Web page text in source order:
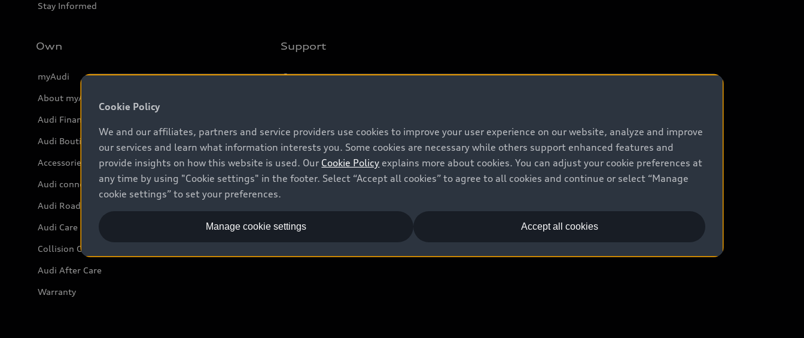
Stay Informed
Own
myAudi
About myAudi
Audi Financial Services
Audi Boutique
Accessories
Audi connect
Audi Roadside Assistance
Audi Care
Collision Centres
Audi After Care
Warranty
Support
Contact us
Cookie Policy
We and our affiliates, partners and service providers use cookies to improve your user experience on our website, analyze and improve
our services and learn what information interests you. Some cookies are necessary while others support enhanced features and
provide insights on how this website is used. Our Cookie Policy explains more about cookies. You can adjust your cookie preferences at
any time by using "Cookie settings" in the footer. Select “Accept all cookies” to agree to all cookies and continue or select “Manage
cookie settings” to set your preferences.
Accept all cookies
Manage cookie settings